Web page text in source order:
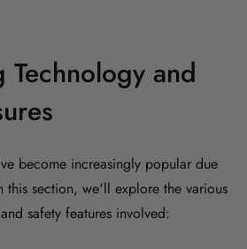
and
become increasingly popular due
this section, we'll explore the various
safety features involved: